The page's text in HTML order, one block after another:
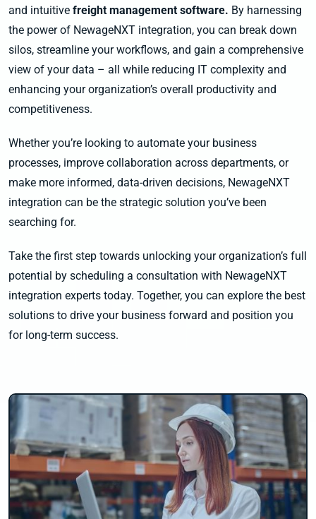
and intuitive freight management software. By harnessing
the power of NewageNXT integration, you can break down
silos, streamline your workflows, and gain a comprehensive
view of your data – all while reducing IT complexity and
enhancing your organization’s overall productivity and
competitiveness.
Whether you’re looking to automate your business
processes, improve collaboration across departments, or
make more informed, data-driven decisions, NewageNXT
integration can be the strategic solution you’ve been
searching for.
Take the first step towards unlocking your organization’s full
potential by scheduling a consultation with NewageNXT
integration experts today. Together, you can explore the best
solutions to drive your business forward and position you
for long-term success.